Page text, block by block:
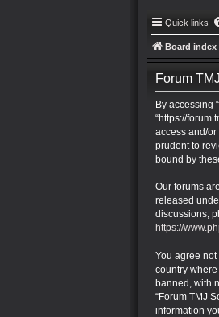
Quick links
Board index
Forum
By accessing
“https://
access and/or
prudent to
bound by
Our forums
released
discussions;
https://
You agree
country
banned, with
“Forum TMJ
information